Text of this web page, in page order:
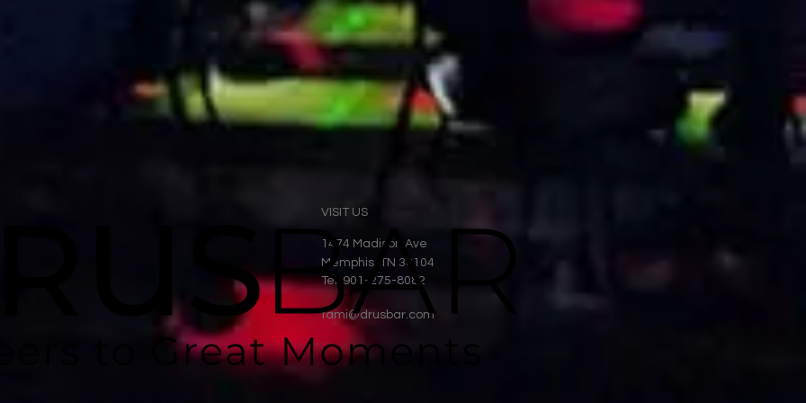
VISIT US
1474 Madison Ave
Memphis, TN 38104
Tel: 901-275-8082
tami@drusbar.com